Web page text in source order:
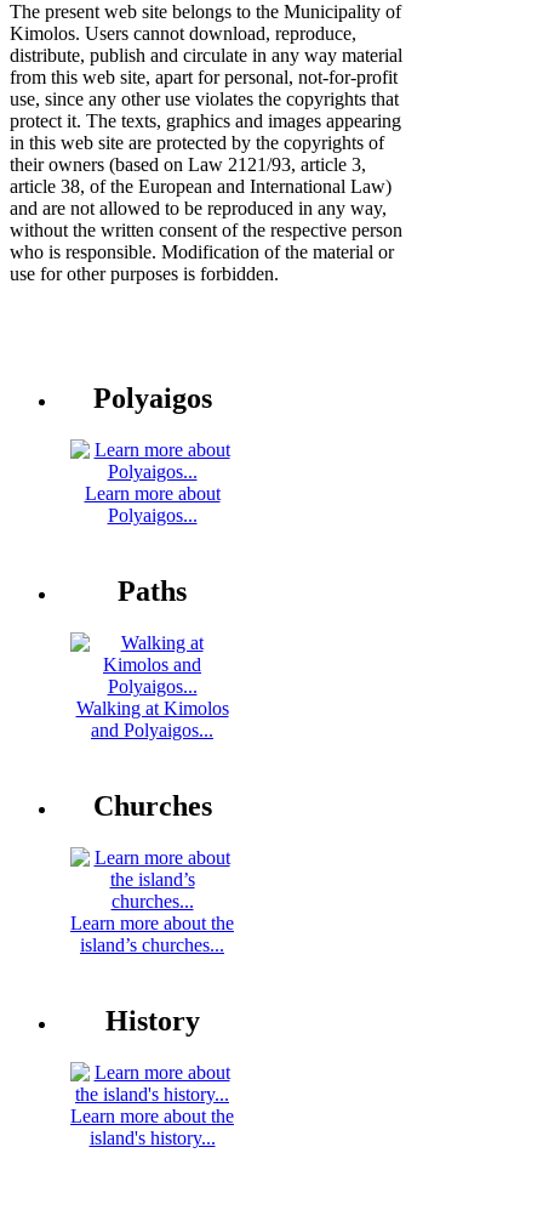
The present web site belongs to the Municipality of
Kimolos. Users cannot download, reproduce,
distribute, publish and circulate in any way material
from this web site, apart for personal, not-for-profit
use, since any other use violates the copyrights that
protect it. The texts, graphics and images appearing
in this web site are protected by the copyrights of
their owners (based on Law 2121/93, article 3,
article 38, of the European and International Law)
and are not allowed to be reproduced in any way,
without the written consent of the respective person
who is responsible. Modification of the material or
use for other purposes is forbidden.
Polyaigos
Learn more about
Polyaigos...
Paths
Walking at Kimolos
and Polyaigos...
Churches
Learn more about the
island’s churches...
History
Learn more about the
island's history...